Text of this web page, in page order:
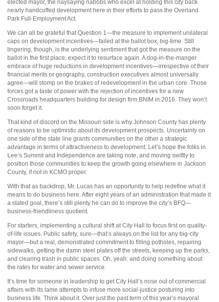
elected mayor, the naysaying nabobs who excel at holding this city back
nearly handcuffed development here in their efforts to pass the Overland
Park Full-Employment Act.
We can all be grateful that Question 1—the measure to implement unilateral
caps on development incentives—failed at the ballot box, big-time. Still
lingering, though, is the underlying sentiment that got the measure on the
ballot in the first place; expect it to resurface again. A dog-in-the-manger
embrace of huge reductions in development incentives—irrespective of their
financial merits or geography, construction executives almost universally
agree—will stomp on the brakes of redevelopment in the urban core. Those
forces got a taste of power with the rejection of incentives for a new
Crossroads headquarters building for design firm BNIM in 2016. They won’t
soon forget it.
That kind of discord on the Missouri side is why Johnson County has plenty
of reasons to be optimistic about its development prospects. Uncertainty on
one side of the state line grants communities on the other a strategic
advantage in terms of attractiveness to development. Let’s hope the folks in
Lee’s Summit and Independence are taking note, and moving swiftly to
position those communities to keep the growth going elsewhere in Jackson
County, if not in KCMO proper.
With that as backdrop, Mr. Lucas has an opportunity to help redefine what it
means to do business here. After eight years of an administration that made it
a stated goal, there’s still plenty he can do to improve the city’s BFQ—
business-friendliness quotient.
For starters, implementing a cultural shift at City Hall to focus first on quality-
of-life issues. Public safety, sure—that’s always on the list for any big-city
mayor—but a real, demonstrated commitment to filling potholes, repairing
sidewalks, getting the damn steel plates off the streets, keeping up the parks,
and clearing trash in public spaces. Oh, yeah: and doing something about
the rates for water and sewer service.
It’s time for someone in leadership to get City Hall’s nose out of commercial
affairs with its lame attempts to infuse more social-justice posturing into
business life. Think about it. Over just the past term of this year’s mayoral